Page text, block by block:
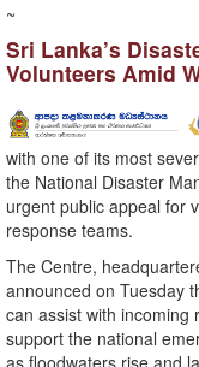
~
Sri Lanka’s
Volunteers Amid
with one of its most
the National Disaster
urgent public appeal for
response teams.
The Centre,
announced on Tuesday
can assist with incoming
support the national